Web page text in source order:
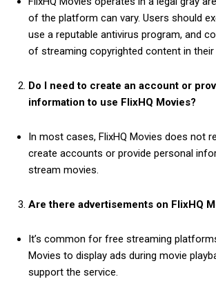
of the platform can vary. Users should
use a reputable antivirus program, and
of streaming copyrighted content in their
Do I need to create an account or
information to use FlixHQ Movies?
In most cases, FlixHQ Movies does not
create accounts or provide personal
stream movies.
Are there advertisements on FlixHQ
It’s common for free streaming
Movies to display ads during movie
support the service.